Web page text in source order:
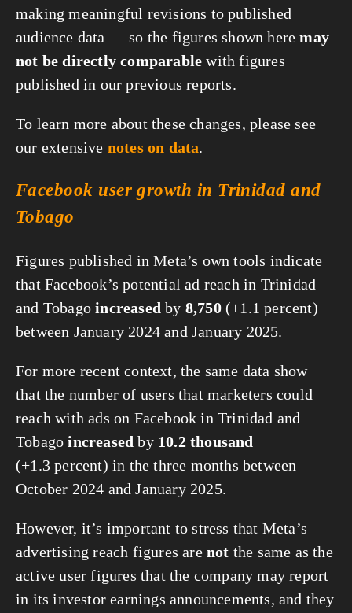
making meaningful revisions to published
audience data — so the figures shown heremay
not be directly comparable with figures
published in our previous reports.
To learn more about these changes, please see
our extensive notes on data.
Facebook user growth in Trinidad and
Tobago
Figures published in Meta’s own tools indicate
that Facebook’s potential ad reach in Trinidad
and Tobagoincreased by 8,750(+1.1 percent)
between January 2024 and January 2025.
For more recent context, the same data show
that the number of users that marketers could
reach with ads on Facebook in Trinidad and
Tobagoincreased by 10.2 thousand
(+1.3 percent) in the three months between
October 2024 and January 2025.
However, it’s important to stress that Meta’s
advertising reach figures are not the same as the
active user figures that the company may report
in its investor earnings announcements, and they